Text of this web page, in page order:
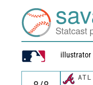
Statcast
illustrator
ATL